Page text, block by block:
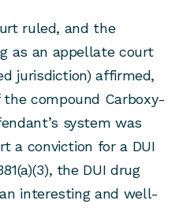
ruled, and the
as an appellate court
jurisdiction) affirmed,
compound Carboxy-
system was
a conviction for a DUI
the DUI drug
interesting and well-